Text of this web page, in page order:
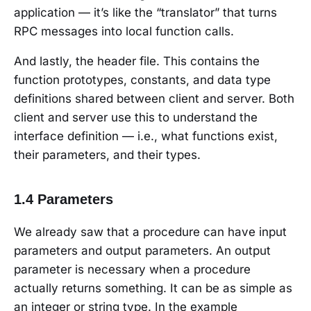
application — it’s like the “translator” that turns
RPC messages into local function calls.
And lastly, the header file. This contains the
function prototypes, constants, and data type
definitions shared between client and server. Both
client and server use this to understand the
interface definition — i.e., what functions exist,
their parameters, and their types.
1.4 Parameters
We already saw that a procedure can have input
parameters and output parameters. An output
parameter is necessary when a procedure
actually returns something. It can be as simple as
an integer or string type. In the example